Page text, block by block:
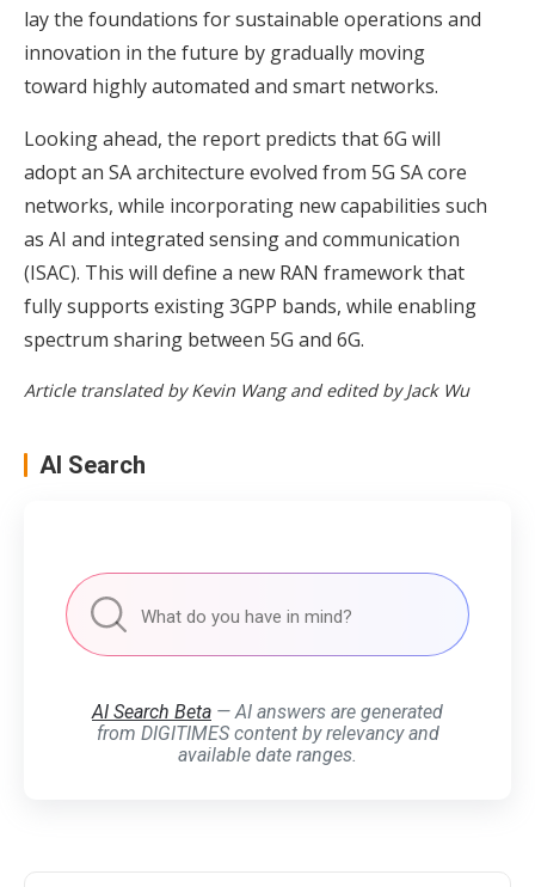
lay the foundations for sustainable operations and
innovation in the future by gradually moving
toward highly automated and smart networks.
Looking ahead, the report predicts that 6G will
adopt an SA architecture evolved from 5G SA core
networks, while incorporating new capabilities such
as AI and integrated sensing and communication
(ISAC). This will define a new RAN framework that
fully supports existing 3GPP bands, while enabling
spectrum sharing between 5G and 6G.
Article translated by Kevin Wang and edited by Jack Wu
AI Search
AI Search Beta — AI answers are generated
from DIGITIMES content by relevancy and
available date ranges.